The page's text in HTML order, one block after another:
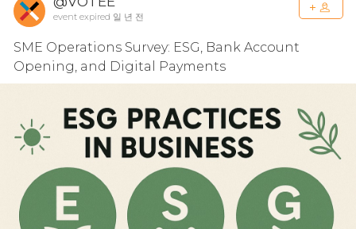
event expired 일 년 전
SME Operations Survey: ESG, Bank Account
Opening, and Digital Payments